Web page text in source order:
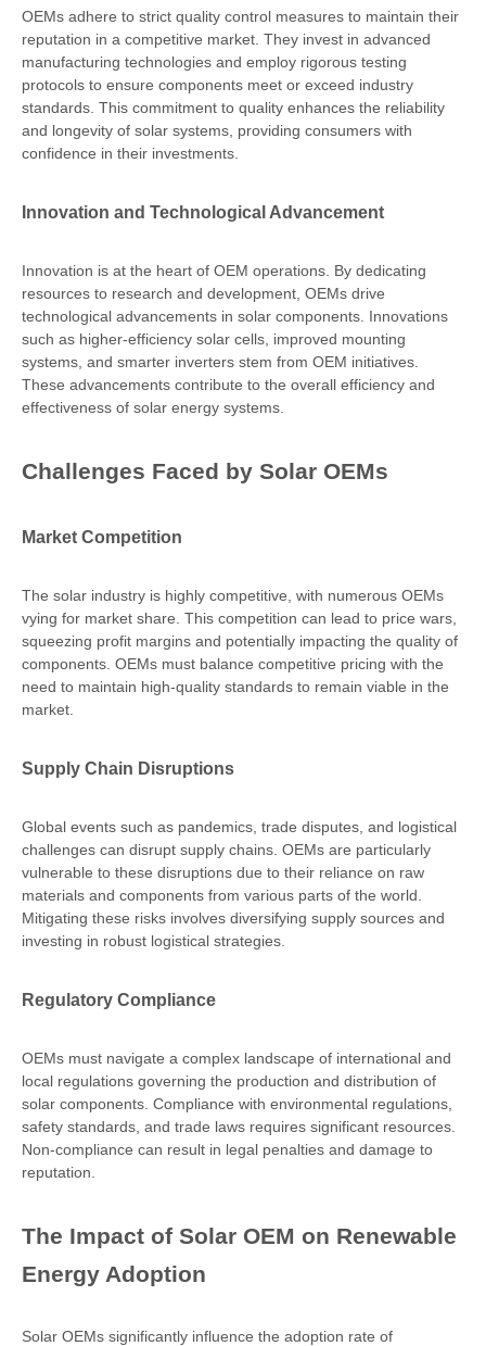
OEMs adhere to strict quality control measures to maintain their
reputation in a competitive market. They invest in advanced
manufacturing technologies and employ rigorous testing
protocols to ensure components meet or exceed industry
standards. This commitment to quality enhances the reliability
and longevity of solar systems, providing consumers with
confidence in their investments.
Innovation and Technological Advancement
Innovation is at the heart of OEM operations. By dedicating
resources to research and development, OEMs drive
technological advancements in solar components. Innovations
such as higher-efficiency solar cells, improved mounting
systems, and smarter inverters stem from OEM initiatives.
These advancements contribute to the overall efficiency and
effectiveness of solar energy systems.
Challenges Faced by Solar OEMs
Market Competition
The solar industry is highly competitive, with numerous OEMs
vying for market share. This competition can lead to price wars,
squeezing profit margins and potentially impacting the quality of
components. OEMs must balance competitive pricing with the
need to maintain high-quality standards to remain viable in the
market.
Supply Chain Disruptions
Global events such as pandemics, trade disputes, and logistical
challenges can disrupt supply chains. OEMs are particularly
vulnerable to these disruptions due to their reliance on raw
materials and components from various parts of the world.
Mitigating these risks involves diversifying supply sources and
investing in robust logistical strategies.
Regulatory Compliance
OEMs must navigate a complex landscape of international and
local regulations governing the production and distribution of
solar components. Compliance with environmental regulations,
safety standards, and trade laws requires significant resources.
Non-compliance can result in legal penalties and damage to
reputation.
The Impact of Solar OEM on Renewable
Energy Adoption
Solar OEMs significantly influence the adoption rate of